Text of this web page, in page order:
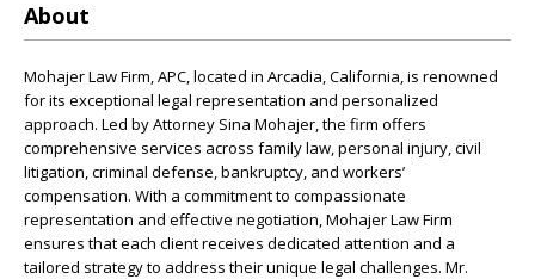
About
Mohajer Law Firm, APC, located in Arcadia, California, is renowned
for its exceptional legal representation and personalized
approach. Led by Attorney Sina Mohajer, the firm offers
comprehensive services across family law, personal injury, civil
litigation, criminal defense, bankruptcy, and workers’
compensation. With a commitment to compassionate
representation and effective negotiation, Mohajer Law Firm
ensures that each client receives dedicated attention and a
tailored strategy to address their unique legal challenges. Mr.